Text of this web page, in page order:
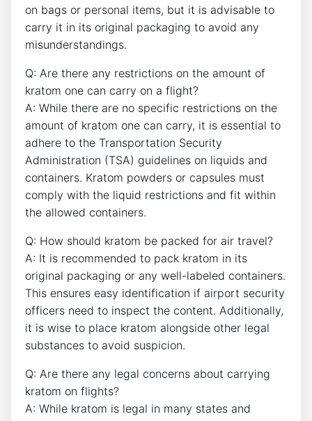
on bags or personal items, but it is advisable to
carry it in its original packaging to avoid any
misunderstandings.
Q: Are there any restrictions on the amount of
kratom one can carry on a flight?
A: While there are no specific restrictions on the
amount of kratom one can carry, it is essential to
adhere to the Transportation Security
Administration (TSA) guidelines on liquids and
containers. Kratom powders or capsules must
comply with the liquid restrictions and fit within
the allowed containers.
Q: How should kratom be packed for air travel?
A: It is recommended to pack kratom in its
original packaging or any well-labeled containers.
This ensures easy identification if airport security
officers need to inspect the content. Additionally,
it is wise to place kratom alongside other legal
substances to avoid suspicion.
Q: Are there any legal concerns about carrying
kratom on flights?
A: While kratom is legal in many states and